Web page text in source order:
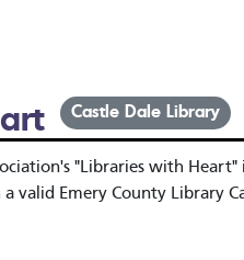
Castle Dale Library
"Libraries with Heart"
valid Emery County Library